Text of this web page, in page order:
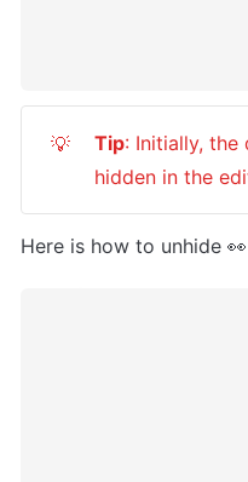
💡 Tip: Initially, the
hidden in the
Here is how to unhide